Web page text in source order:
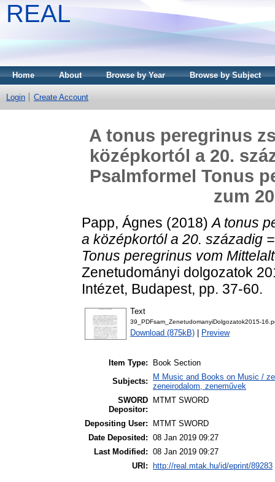
REAL
Home About Browse by Year Browse by Subject
Login Create Account
A tonus peregrinus
középkortól a 20.
Psalmformel Tonus
zum
Papp, Ágnes (2018)A tonus
a középkortól a 20. századig
Tonus peregrinus vom
Zenetudományi dolgozatok
Intézet, Budapest, pp. 37-60.
Text
39_PDFsam_ZenetudomanyiDolgozatok2015-
Download (875kB) Preview
Item Type:
Book Section
Subjects:
M Music and Books on Music /
zeneirodalom, zeneművek
SWORD
Depositor:
MTMT SWORD
Depositing User:
MTMT SWORD
Date Deposited: 08 Jan 2019 09:27
Last Modified: 08 Jan 2019 09:27
URI:
http://real.mtak.hu/id/eprint/89283